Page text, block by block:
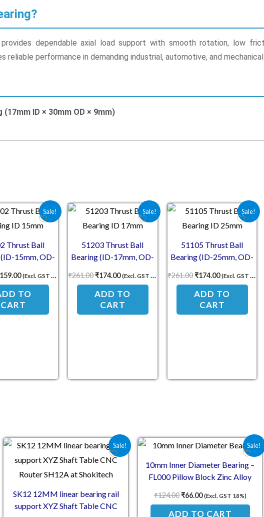
provides dependable axial load support with smooth rotation, low
reliable performance in demanding industrial, automotive, and
ID × 30mm OD × 9mm)
Sale!
Thrust Ball
15mm, OD-
price was: ₹238.50.
159.00
Current price is: ₹159.00.
(Excl. GST 18%)
TO
CART
Sale!
51203 Thrust Ball
Bearing (ID-17mm, OD-
₹261.00
Original price was: ₹261.00.
₹174.00
Current price is: ₹174.00.
(Excl. GST 18%)
ADD TO
CART
Sale!
51105 Thrust Ball
Bearing (ID-25mm, OD-
₹261.00
Original price was:
₹174.00
Current
(Excl. GST 18%)
ADD TO
CART
Sale!
SK12 12MM linear bearing rail
support XYZ Shaft Table CNC
Original price was: ₹81.00.
Current price is: ₹66.00. Sale!
10mm Inner Diameter Bearing –
FL000 Pillow Block Zinc Alloy
₹124.00
Original price was:
₹66.00
Current price is:
(Excl. GST 18%)
ADD TO CART